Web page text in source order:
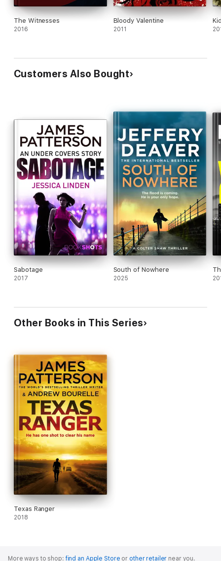
The Witnesses
2016
Bloody Valentine
2011
Customers Also Bought
Sabotage
2017
South of Nowhere
2025
Other Books in This Series
Texas Ranger
2018
More ways to shop:find an Apple Store or other retailer near you.